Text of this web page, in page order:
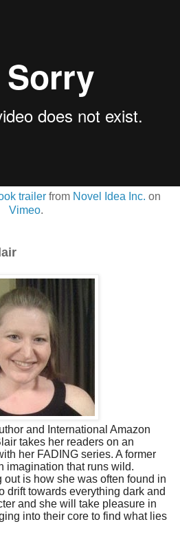
trailerfrom Novel Idea Inc. on
Vimeo.
and International Amazon
takes her readers on an
her FADING series. A former
imagination that runs wild.
is how she was often found in
drift towards everything dark and
and she will take pleasure in
into their core to find what lies